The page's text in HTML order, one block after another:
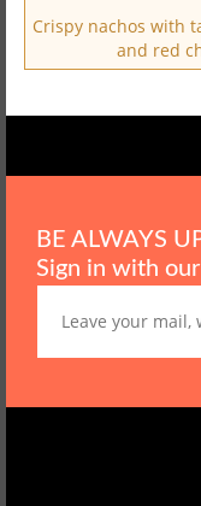
Crispy nachos with
and red
BE ALWAYS
Sign in with